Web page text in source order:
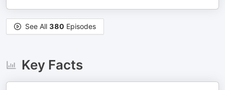
See All 380 Episodes
Key Facts